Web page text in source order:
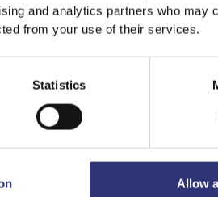
and analytics partners who may
from your use of their services.
Statistics
Allow
Switch to